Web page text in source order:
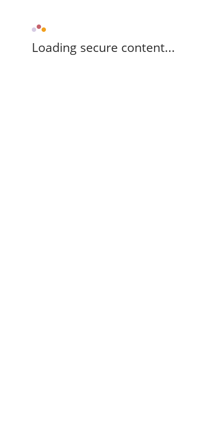
Loading secure content...